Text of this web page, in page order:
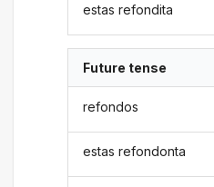
estas refondita
Future tense
refondos
estas refondonta